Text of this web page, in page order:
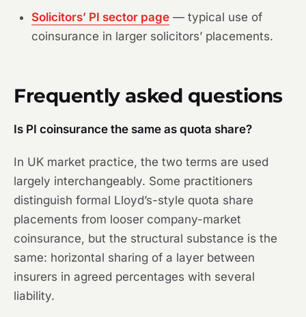
Solicitors’ PI sector page — typical use of
coinsurance in larger solicitors’ placements.
Frequently asked questions
Is PI coinsurance the same as quota share?
In UK market practice, the two terms are used
largely interchangeably. Some practitioners
distinguish formal Lloyd’s-style quota share
placements from looser company-market
coinsurance, but the structural substance is the
same: horizontal sharing of a layer between
insurers in agreed percentages with several
liability.